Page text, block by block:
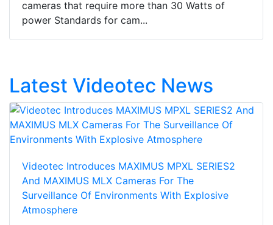
cameras that require more than 30 Watts of
power Standards for cam...
Latest Videotec News
Videotec Introduces MAXIMUS MPXL SERIES2
And MAXIMUS MLX Cameras For The
Surveillance Of Environments With Explosive
Atmosphere